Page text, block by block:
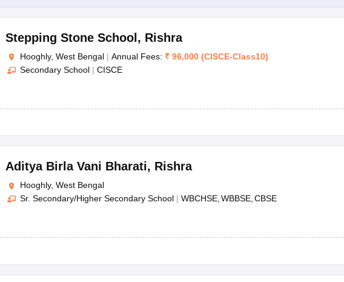
Stepping Stone School , Rishra
Hooghly, West Bengal | Annual Fees: ₹ 96,000 (CISCE-Class10)
Secondary School | CISCE
Aditya Birla Vani Bharati, Rishra
Hooghly, West Bengal
Sr. Secondary/Higher Secondary School | WBCHSE WBBSE CBSE